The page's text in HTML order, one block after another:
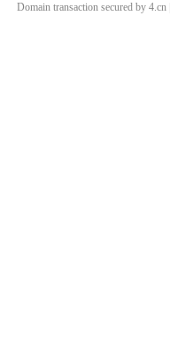
Domain transaction secured by